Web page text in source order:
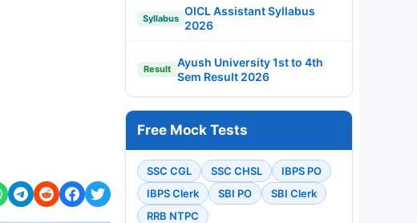
Syllabus
OICL Assistant Syllabus
2026
Result
Ayush University 1st to 4th
Sem Result 2026
Free Mock Tests
SSC CGL SSC CHSL
IBPS PO
IBPS Clerk
SBI PO
SBI Clerk
RRB NTPC